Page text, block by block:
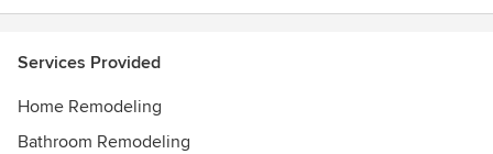
Services Provided
Home Remodeling
Bathroom Remodeling